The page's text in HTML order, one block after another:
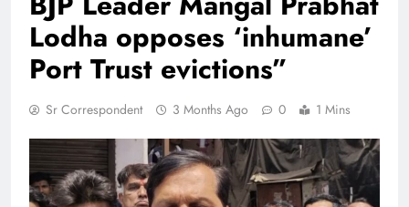
Lodha opposes ‘inhumane’
Port Trust evictions”
Sr Correspondent 3 Months Ago 0 1 Mins